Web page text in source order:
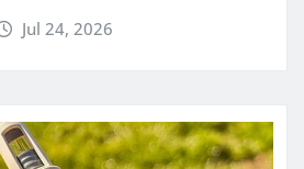
Jul 24, 2026